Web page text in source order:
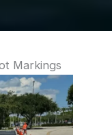
Markings